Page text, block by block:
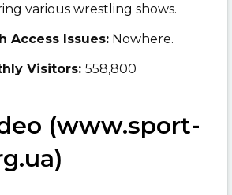
various wrestling shows.
Access Issues: Nowhere.
Visitors: 558,800
(www.sport-